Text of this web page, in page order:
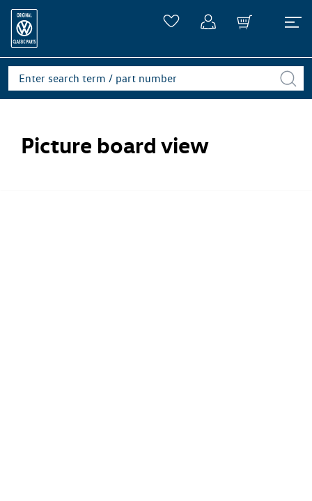
Picture board view